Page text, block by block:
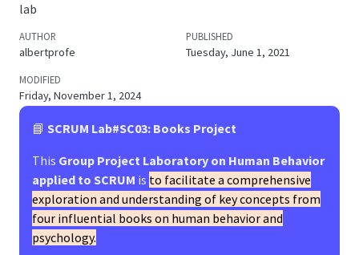
lab
AUTHOR
albertprofe
PUBLISHED
Tuesday, June 1, 2021
MODIFIED
Friday, November 1, 2024
📘 SCRUM Lab#SC03: Books Project
This Group Project Laboratory on Human Behavior
applied to SCRUM is to facilitate a comprehensive
exploration and understanding of key concepts from
four influential books on human behavior and
psychology.